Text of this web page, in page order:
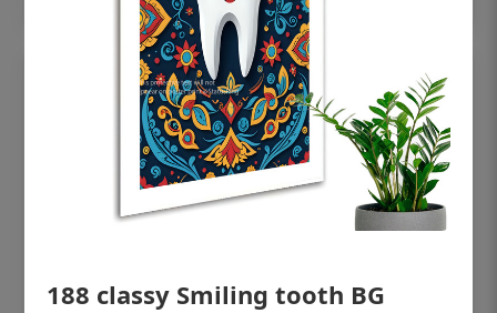
188 classy Smiling tooth BG